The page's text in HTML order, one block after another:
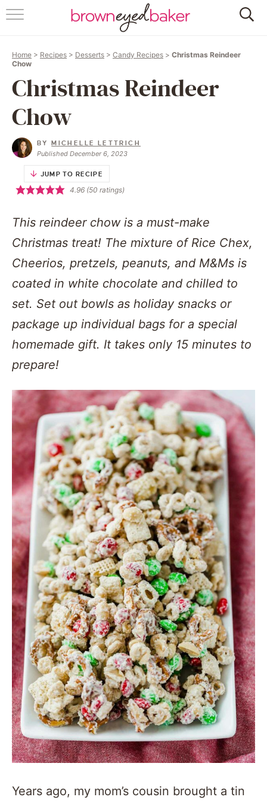
HOME
RECIPES
BAKING 101
Home > Recipes > Desserts > Candy Recipes > Christmas Reindeer
Chow
Christmas Reindeer
Chow
BYMICHELLE LETTRICH
Published December 6, 2023
JUMP TO RECIPE
4.96(50 ratings)
This reindeer chow is a must-make
Christmas treat! The mixture of Rice Chex,
Cheerios, pretzels, peanuts, and M&Ms is
coated in white chocolate and chilled to
set. Set out bowls as holiday snacks or
package up individual bags for a special
homemade gift. It takes only 15 minutes to
prepare!
Years ago, my mom’s cousin brought a tin